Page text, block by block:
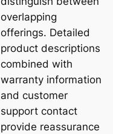
overlapping
offerings. Detailed
product descriptions
combined with
warranty information
and customer
support contact
provide reassurance